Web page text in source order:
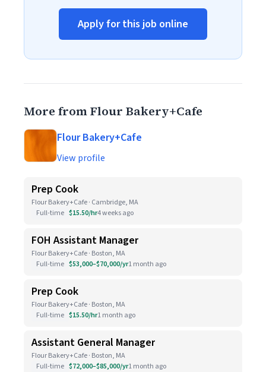
Apply for this job online
More from Flour Bakery+Cafe
Flour Bakery+Cafe
View profile
Prep Cook
Flour Bakery+Cafe · Cambridge, MA
Full-time $15.50/hr4 weeks ago
FOH Assistant Manager
Flour Bakery+Cafe · Boston, MA
Full-time $53,000–$70,000/yr1 month ago
Prep Cook
Flour Bakery+Cafe · Boston, MA
Full-time $15.50/hr1 month ago
Assistant General Manager
Flour Bakery+Cafe · Boston, MA
Full-time $72,000–$85,000/yr1 month ago